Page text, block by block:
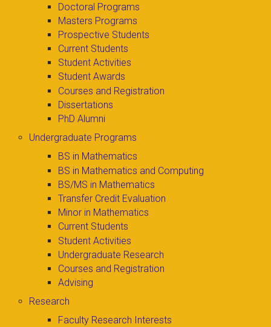
Doctoral Programs
Masters Programs
Prospective Students
Current Students
Student Activities
Student Awards
Courses and Registration
Dissertations
PhD Alumni
Undergraduate Programs
BS in Mathematics
BS in Mathematics and Computing
BS/MS in Mathematics
Transfer Credit Evaluation
Minor in Mathematics
Current Students
Student Activities
Undergraduate Research
Courses and Registration
Advising
Research
Faculty Research Interests